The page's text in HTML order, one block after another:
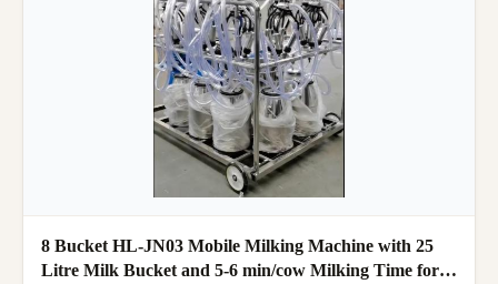
8 Bucket HL-JN03 Mobile Milking Machine with 25
Litre Milk Bucket and 5-6 min/cow Milking Time for